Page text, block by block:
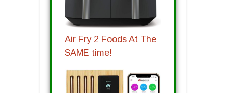
Air Fry 2 Foods At The
SAME time!